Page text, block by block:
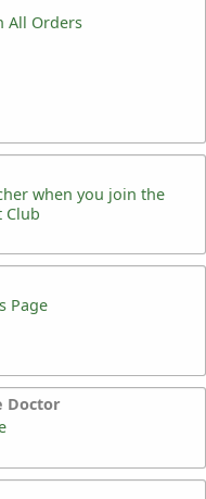
All Orders
when you join the
Club
Page
Doctor